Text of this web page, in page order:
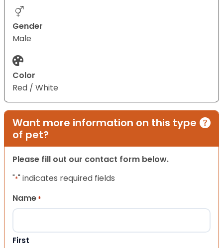
Gender
Male
Color
Red / White
Want more information on this type
of pet?
Please fill out our contact form below.
"*" indicates required fields
Name *
First